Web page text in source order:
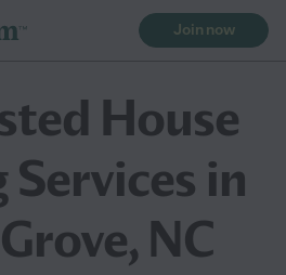
Join now
House
in
NC